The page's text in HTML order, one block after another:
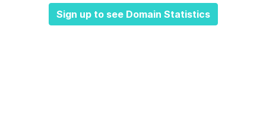
Sign up to see Domain Statistics